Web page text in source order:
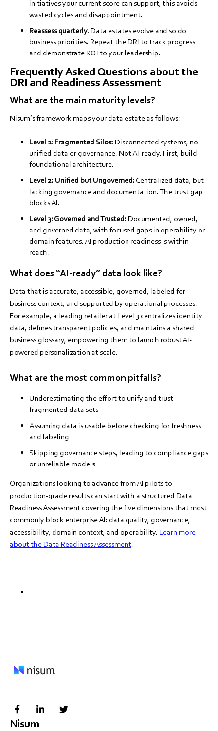
initiatives your current score can support, this avoids
wasted cycles and disappointment.
Reassess quarterly. Data estates evolve and so do
business priorities. Repeat the DRI to track progress
and demonstrate ROI to your leadership.
Frequently Asked Questions about the
DRI and Readiness Assessment
What are the main maturity levels?
Nisum’s framework maps your data estate as follows:
Level 1: Fragmented Silos: Disconnected systems, no
unified data or governance. Not AI-ready. First, build
foundational architecture.
Level 2: Unified but Ungoverned: Centralized data, but
lacking governance and documentation. The trust gap
blocks AI.
Level 3: Governed and Trusted: Documented, owned,
and governed data, with focused gaps in operability or
domain features. AI production readiness is within
reach.
What does “AI-ready” data look like?
Data that is accurate, accessible, governed, labeled for
business context, and supported by operational processes.
For example, a leading retailer at Level 3 centralizes identity
data, defines transparent policies, and maintains a shared
business glossary, empowering them to launch robust AI-
powered personalization at scale.
What are the most common pitfalls?
Underestimating the effort to unify and trust
fragmented data sets
Assuming data is usable before checking for freshness
and labeling
Skipping governance steps, leading to compliance gaps
or unreliable models
Organizations looking to advance from AI pilots to
production-grade results can start with a structured Data
Readiness Assessment covering the five dimensions that most
commonly block enterprise AI: data quality, governance,
accessibility, domain context, and operability. Learn more
about the Data Readiness Assessment.
Nisum